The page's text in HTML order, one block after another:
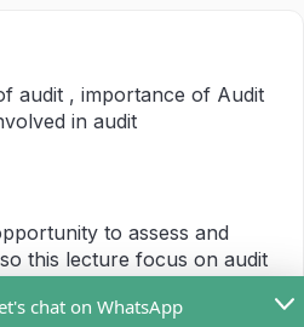
audit , importance of Audit
in audit
to assess and
this lecture focus on audit
chat on WhatsApp